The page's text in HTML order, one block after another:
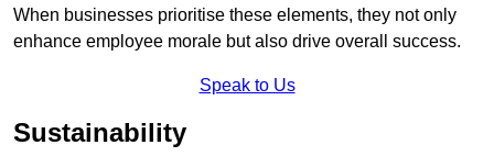
When businesses prioritise these elements, they not only
enhance employee morale but also drive overall success.
Speak to Us
Sustainability